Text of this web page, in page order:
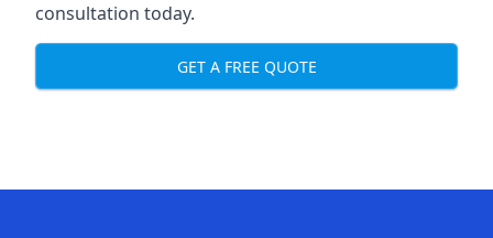
consultation today.
GET A FREE QUOTE